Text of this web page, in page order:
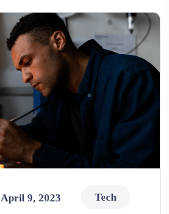
April 9, 2023 Tech